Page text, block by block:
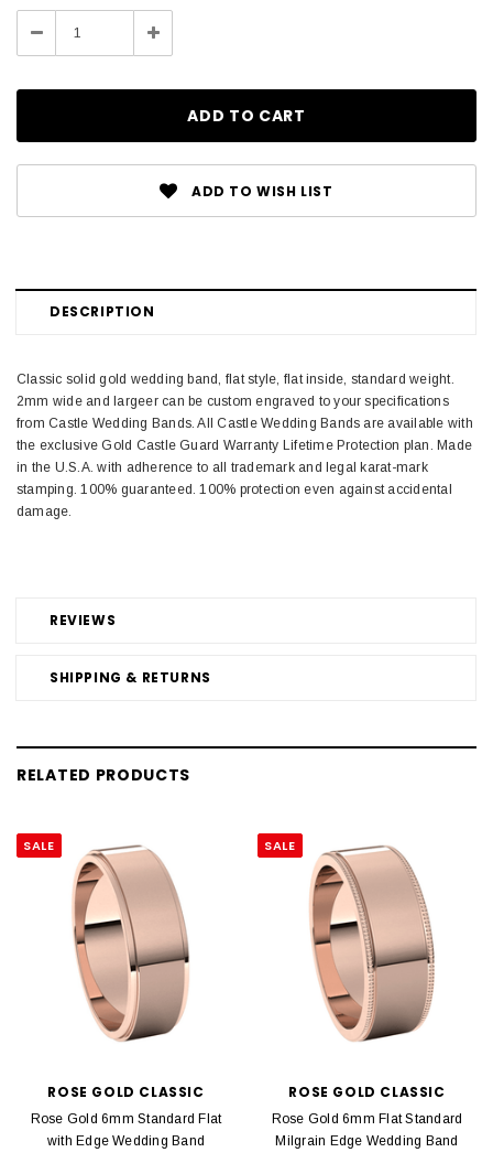
Stock:
Decrease Increase
Quantity:
ADD TO WISH LIST
DESCRIPTION
REVIEWS
SHIPPING & RETURNS
Classic solid gold wedding band, flat style, flat inside, standard weight.
2mm wide and largeer can be custom engraved to your specifications
from Castle Wedding Bands. All Castle Wedding Bands are available with
the exclusive Gold Castle Guard Warranty Lifetime Protection plan. Made
in the U.S.A. with adherence to all trademark and legal karat-mark
stamping. 100% guaranteed. 100% protection even against accidental
damage.
RELATED PRODUCTS
SALE
ROSE GOLD CLASSIC
Rose Gold 6mm Standard Flat
with Edge Wedding Band
SALE
ROSE GOLD CLASSIC
Rose Gold 6mm Flat Standard
Milgrain Edge Wedding Band